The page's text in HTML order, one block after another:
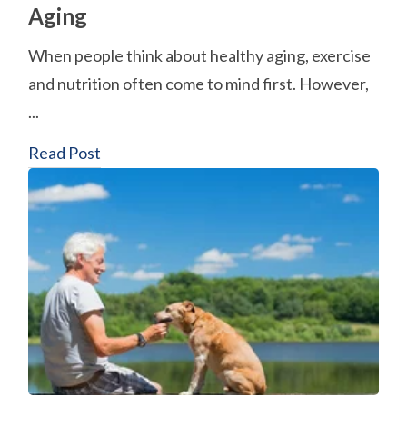
Aging
When people think about healthy aging, exercise
and nutrition often come to mind first. However,
...
Read Post